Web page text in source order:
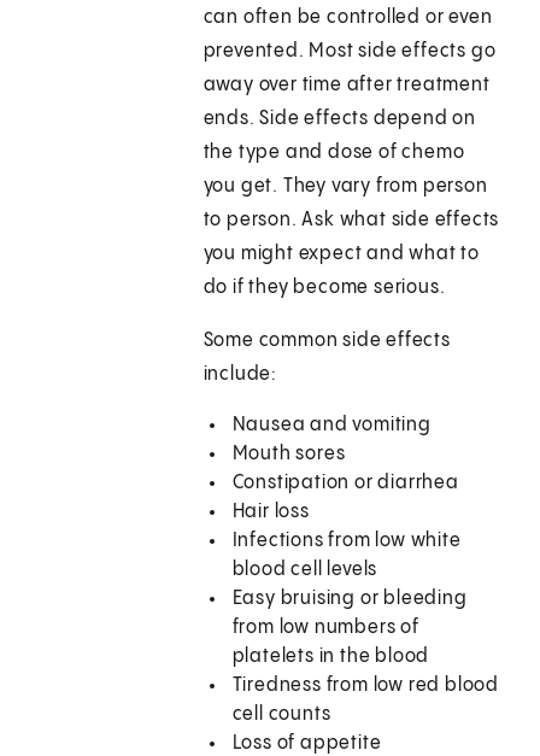
can often be controlled or even
prevented. Most side effects go
away over time after treatment
ends. Side effects depend on
the type and dose of chemo
you get. They vary from person
to person. Ask what side effects
you might expect and what to
do if they become serious.
Some common side effects
include:
Nausea and vomiting
Mouth sores
Constipation or diarrhea
Hair loss
Infections from low white
blood cell levels
Easy bruising or bleeding
from low numbers of
platelets in the blood
Tiredness from low red blood
cell counts
Loss of appetite